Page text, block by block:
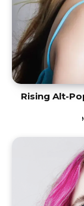
Rising Alt-